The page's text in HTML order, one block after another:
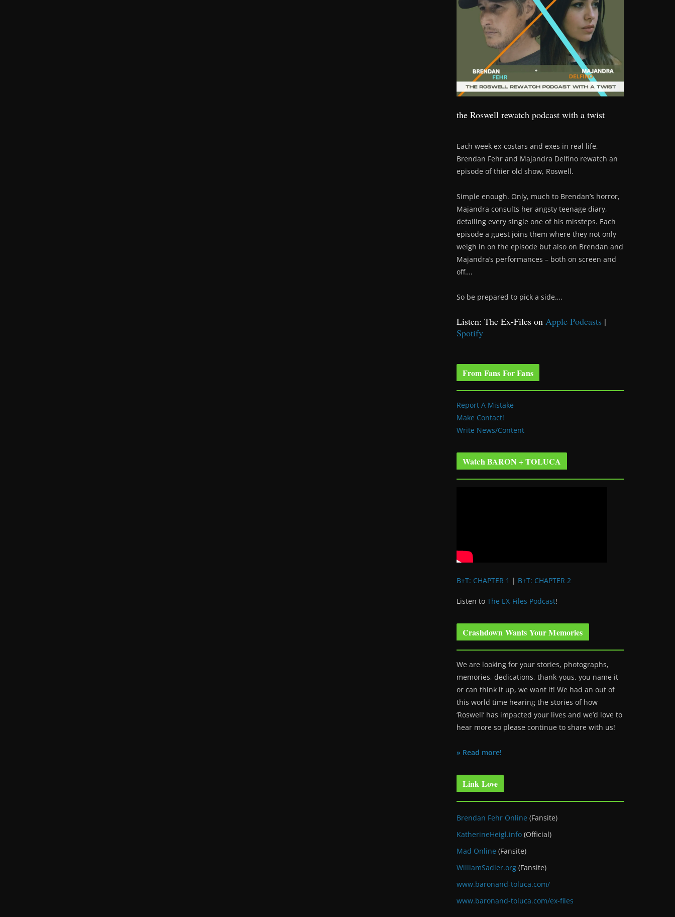
the Roswell rewatch podcast with a twist
Each week ex-costars and exes in real life,
Brendan Fehr and Majandra Delfino rewatch an
episode of thier old show, Roswell.
Simple enough. Only, much to Brendan’s horror,
Majandra consults her angsty teenage diary,
detailing every single one of his missteps. Each
episode a guest joins them where they not only
weigh in on the episode but also on Brendan and
Majandra’s performances – both on screen and
off….
So be prepared to pick a side….
Listen: The Ex-Files on Apple Podcasts |
Spotify
From Fans For Fans
Report A Mistake
Make Contact!
Write News/Content
Watch BARON + TOLUCA
B+T: CHAPTER 1 | B+T: CHAPTER 2
Listen to The EX-Files Podcast!
Crashdown Wants Your Memories
We are looking for your stories, photographs,
memories, dedications, thank-yous, you name it
or can think it up, we want it! We had an out of
this world time hearing the stories of how
‘Roswell’ has impacted your lives and we’d love to
hear more so please continue to share with us!
» Read more!
Link Love
Brendan Fehr Online (Fansite)
KatherineHeigl.info (Official)
Mad Online (Fansite)
WilliamSadler.org (Fansite)
www.baronand-toluca.com/
www.baronand-toluca.com/ex-files